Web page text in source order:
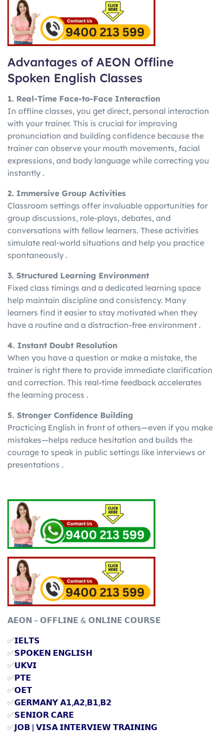
Advantages of AEON Offline
Spoken English Classes
1. Real-Time Face-to-Face Interaction
In offline classes, you get direct, personal interaction
with your trainer. This is crucial for improving
pronunciation and building confidence because the
trainer can observe your mouth movements, facial
expressions, and body language while correcting you
instantly .
2. Immersive Group Activities
Classroom settings offer invaluable opportunities for
group discussions, role-plays, debates, and
conversations with fellow learners. These activities
simulate real-world situations and help you practice
spontaneously .
3. Structured Learning Environment
Fixed class timings and a dedicated learning space
help maintain discipline and consistency. Many
learners find it easier to stay motivated when they
have a routine and a distraction-free environment .
4. Instant Doubt Resolution
When you have a question or make a mistake, the
trainer is right there to provide immediate clarification
and correction. This real-time feedback accelerates
the learning process .
5. Stronger Confidence Building
Practicing English in front of others—even if you make
mistakes—helps reduce hesitation and builds the
courage to speak in public settings like interviews or
presentations .
𝗔𝗘𝗢𝗡 – 𝗢𝗙𝗙𝗟𝗜𝗡𝗘 & 𝗢𝗡𝗟𝗜𝗡𝗘 𝗖𝗢𝗨𝗥𝗦𝗘
✅𝗜𝗘𝗟𝗧𝗦
✅𝗦𝗣𝗢𝗞𝗘𝗡 𝗘𝗡𝗚𝗟𝗜𝗦𝗛
✅𝗨𝗞𝗩𝗜
✅𝗣𝗧𝗘
✅𝗢𝗘𝗧
✅𝗚𝗘𝗥𝗠𝗔𝗡𝗬 𝗔𝟭,𝗔𝟮,𝗕𝟭,𝗕𝟮
✅𝗦𝗘𝗡𝗜𝗢𝗥 𝗖𝗔𝗥𝗘
✅𝗝𝗢𝗕 | 𝗩𝗜𝗦𝗔 𝗜𝗡𝗧𝗘𝗥𝗩𝗜𝗘𝗪 𝗧𝗥𝗔𝗜𝗡𝗜𝗡𝗚